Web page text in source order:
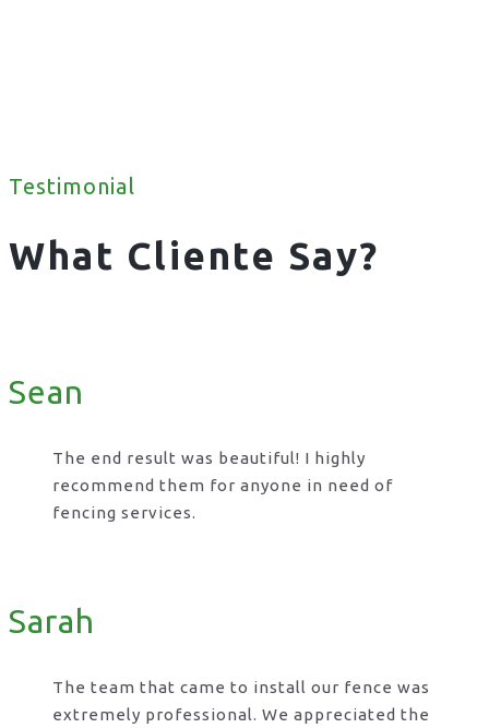
Testimonial
What Cliente Say?
Sean
The end result was beautiful! I highly
recommend them for anyone in need of
fencing services.
Sarah
The team that came to install our fence was
extremely professional. We appreciated the